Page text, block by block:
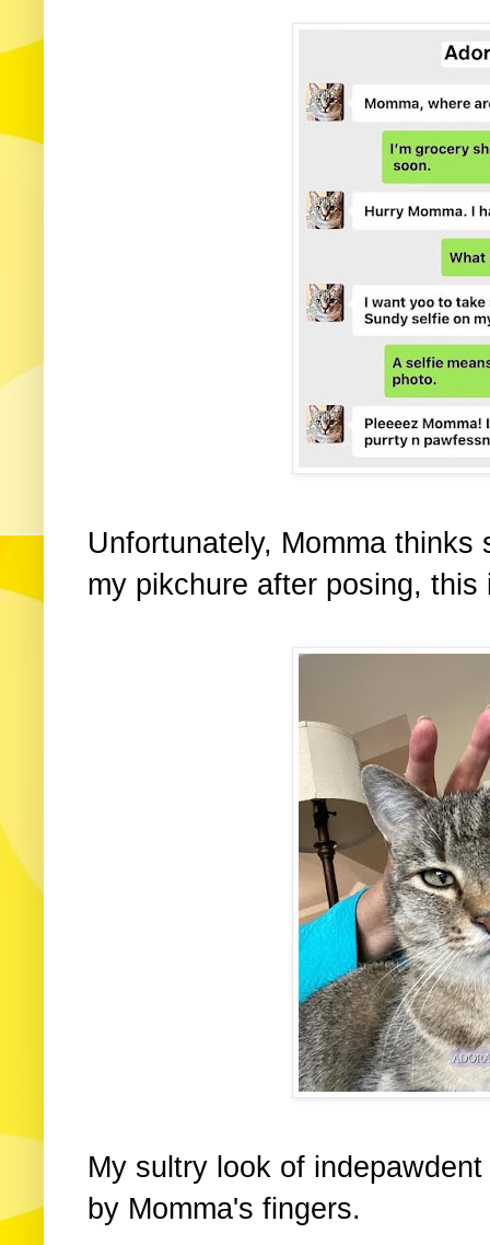
Unfortunately, Momma
my pikchure after posing,
My sultry look of
by Momma's fingers.